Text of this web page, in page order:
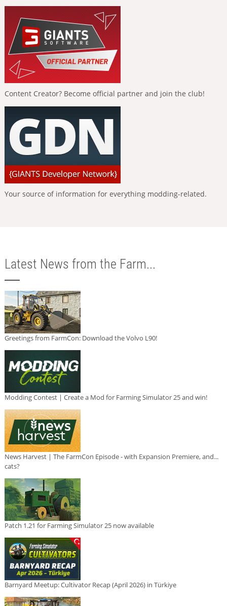
Content Creator? Become official partner and join the club!
Your source of information for everything modding-related.
Latest News from the Farm...
Greetings from FarmCon: Download the Volvo L90!
Modding Contest | Create a Mod for Farming Simulator 25 and win!
News Harvest | The FarmCon Episode - with Expansion Premiere, and...
cats?
Patch 1.21 for Farming Simulator 25 now available
Barnyard Meetup: Cultivator Recap (April 2026) in Türkiye